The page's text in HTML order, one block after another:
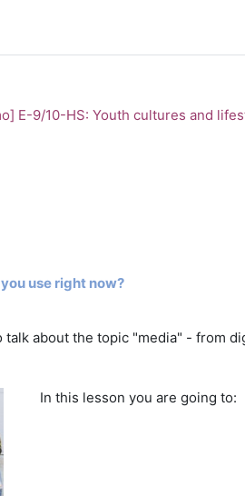
E-9/10-HS: Youth cultures and
use right now?
about the topic "media" - from
In this lesson you are going to: